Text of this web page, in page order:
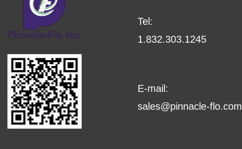
Tel:
1.832.303.1245
E-mail:
sales@pinnacle-flo.com